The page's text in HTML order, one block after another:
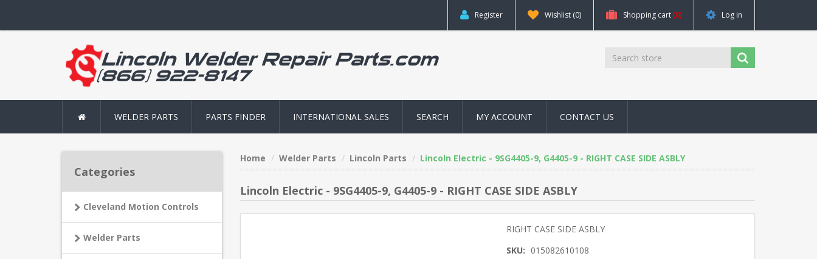
Register Wishlist (0) Shopping cart (0) Log in
WELDER PARTS PARTS FINDER INTERNATIONAL SALES SEARCH MY ACCOUNT CONTACT US
Categories
Cleveland Motion Controls
Welder Parts
Home Welder Parts Lincoln Parts Lincoln Electric - 9SG4405-9, G4405-9 - RIGHT CASE SIDE ASBLY
Lincoln Electric - 9SG4405-9, G4405-9 - RIGHT CASE SIDE ASBLY
RIGHT CASE SIDE ASBLY
SKU: 015082610108